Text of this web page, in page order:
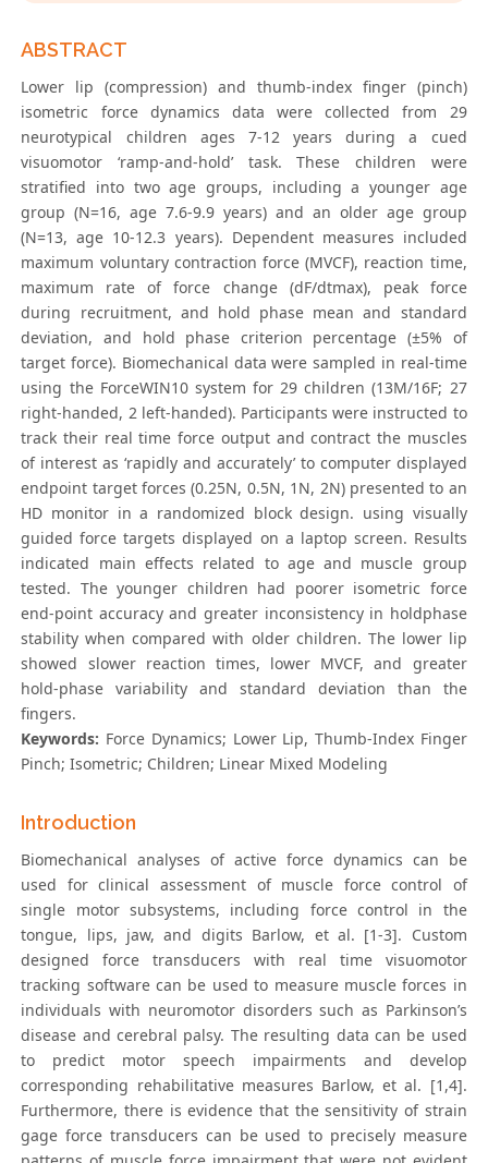
ABSTRACT
Lower lip (compression) and thumb-index finger (pinch)
isometric force dynamics data were collected from 29
neurotypical children ages 7-12 years during a cued
visuomotor ‘ramp-and-hold’ task. These children were
stratified into two age groups, including a younger age
group (N=16, age 7.6-9.9 years) and an older age group
(N=13, age 10-12.3 years). Dependent measures included
maximum voluntary contraction force (MVCF), reaction time,
maximum rate of force change (dF/dtmax), peak force
during recruitment, and hold phase mean and standard
deviation, and hold phase criterion percentage (±5% of
target force). Biomechanical data were sampled in real-time
using the ForceWIN10 system for 29 children (13M/16F; 27
right-handed, 2 left-handed). Participants were instructed to
track their real time force output and contract the muscles
of interest as ‘rapidly and accurately’ to computer displayed
endpoint target forces (0.25N, 0.5N, 1N, 2N) presented to an
HD monitor in a randomized block design. using visually
guided force targets displayed on a laptop screen. Results
indicated main effects related to age and muscle group
tested. The younger children had poorer isometric force
end-point accuracy and greater inconsistency in holdphase
stability when compared with older children. The lower lip
showed slower reaction times, lower MVCF, and greater
hold-phase variability and standard deviation than the
fingers.
Keywords: Force Dynamics; Lower Lip, Thumb-Index Finger
Pinch; Isometric; Children; Linear Mixed Modeling
Introduction
Biomechanical analyses of active force dynamics can be
used for clinical assessment of muscle force control of
single motor subsystems, including force control in the
tongue, lips, jaw, and digits Barlow, et al. [1-3]. Custom
designed force transducers with real time visuomotor
tracking software can be used to measure muscle forces in
individuals with neuromotor disorders such as Parkinson’s
disease and cerebral palsy. The resulting data can be used
to predict motor speech impairments and develop
corresponding rehabilitative measures Barlow, et al. [1,4].
Furthermore, there is evidence that the sensitivity of strain
gage force transducers can be used to precisely measure